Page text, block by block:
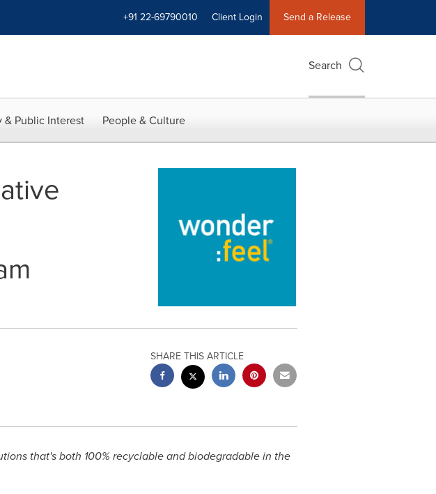
+91 22-69790010 Client Login Send a Release
Search
& Public Interest People & Culture
SHARE THIS ARTICLE
that's both 100% recyclable and biodegradable in the